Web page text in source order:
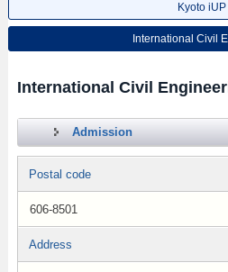
Kyoto iUP
International Civil
International Civil
Admission
Postal code
606-8501
Address